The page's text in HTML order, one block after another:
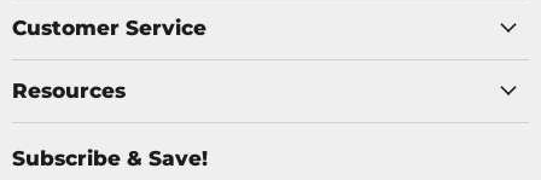
Customer Service
Resources
Subscribe & Save!